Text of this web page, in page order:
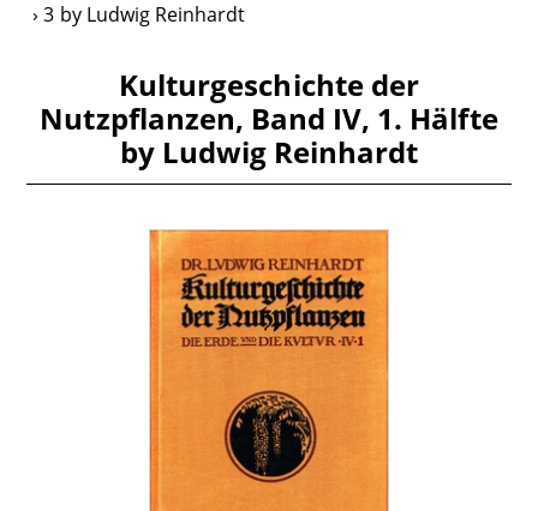
3 by Ludwig Reinhardt
Kulturgeschichte der
Nutzpflanzen, Band IV, 1. Hälfte
by Ludwig Reinhardt